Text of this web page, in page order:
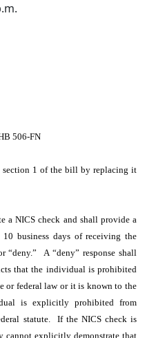
506-FN
section 1 of the bill by replacing it
a NICS check and shall provide a
business days of receiving the
“deny.” A “deny” response shall
that the individual is prohibited
or federal law or it is known to the
is explicitly prohibited from
statute. If the NICS check is
cannot explicitly demonstrate that